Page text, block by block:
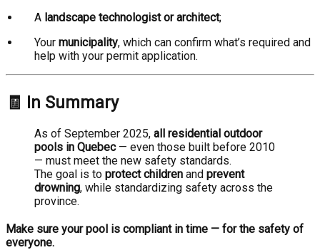
A landscape technologist or architect;
Your municipality, which can confirm what’s required and
help with your permit application.
🧾 In Summary
As of September 2025, all residential outdoor
pools in Quebec— even those built before 2010
— must meet the new safety standards.
The goal is to protect children and prevent
drowning, while standardizing safety across the
province.
Make sure your pool is compliant in time — for the safety of
everyone.